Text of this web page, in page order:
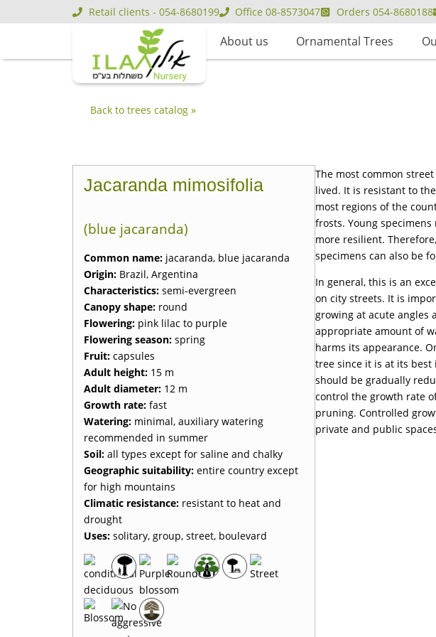
Retail clients - 054-8680199 Office 08-8573047 Orders 054-8680188
About us Ornamental Trees
Back to trees catalog »
Jacaranda mimosifolia
(blue jacaranda)
Common name: jacaranda, blue jacaranda
Origin: Brazil, Argentina
Characteristics: semi-evergreen
Canopy shape: round
Flowering: pink lilac to purple
Flowering season: spring
Fruit: capsules
Adult height: 15 m
Adult diameter: 12 m
Growth rate: fast
Watering: minimal, auxiliary watering
recommended in summer
Soil: all types except for saline and chalky
Geographic suitability: entire country except
for high mountains
Climatic resistance: resistant to heat and
drought
Uses: solitary, group, street, boulevard
The most common
lived. It is resistant to
most regions of the
frosts. Young
more resilient.
specimens can also be
In general, this is an
on city streets. It is
growing at acute angles
appropriate amount of
harms its appearance.
tree since it is at its
should be gradually
control the growth rate
pruning. Controlled
private and public